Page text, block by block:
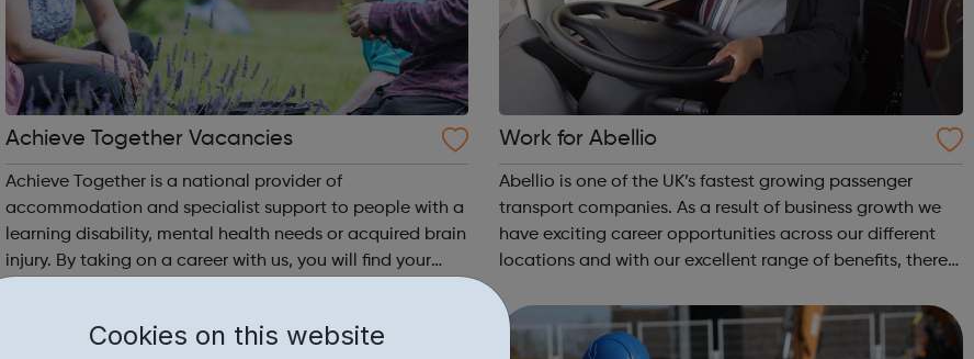
Cookies on this website
Achieve Together Vacancies
Achieve Together is a national provider of
accommodation and specialist support to people with a
learning disability, mental health needs or acquired brain
injury. By taking on a career with us, you will find your
Work for Abellio
Abellio is one of the UK’s fastest growing passenger
transport companies. As a result of business growth we
have exciting career opportunities across our different
locations and with our excellent range of benefits, there
supports diversity an...